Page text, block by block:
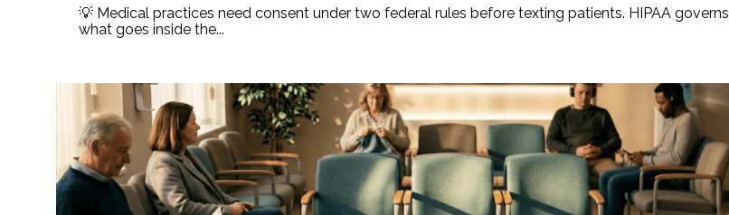
💡 Medical practices need consent under two federal rules before texting patients. HIPAA governs
what goes inside the...